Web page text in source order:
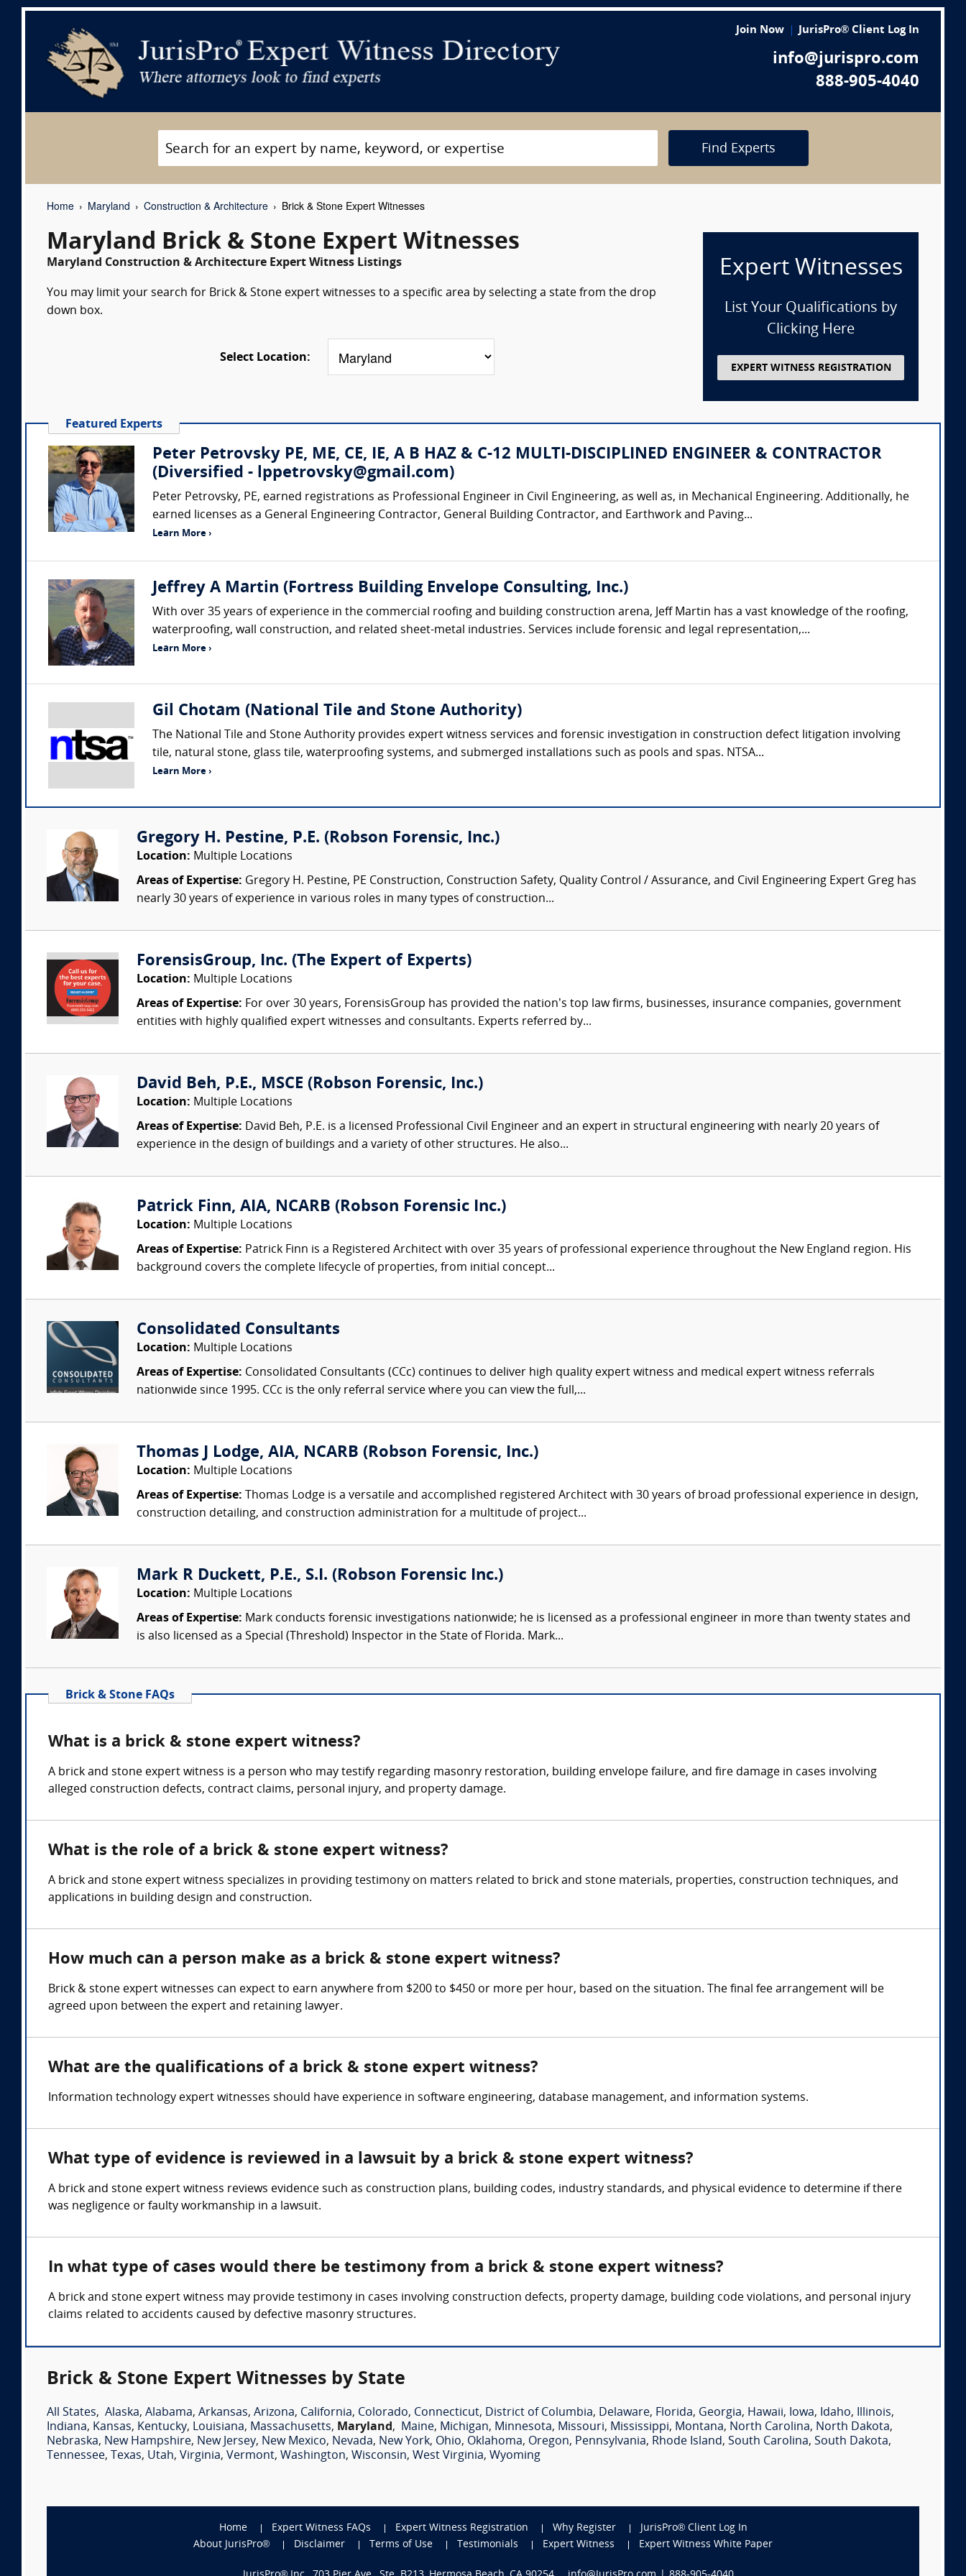
Join Now JurisPro® Client Log In
info@jurispro.com
888-905-4040
Find Experts
Home Maryland Construction & Architecture Brick & Stone Expert Witnesses
Maryland Brick & Stone Expert Witnesses
Maryland Construction & Architecture Expert Witness Listings
You may limit your search for Brick & Stone expert witnesses to a specific area by selecting a state from the drop
down box.
Select Location:
Expert Witnesses
List Your Qualifications by
Clicking Here
EXPERT WITNESS REGISTRATION
Featured Experts
Peter Petrovsky PE, ME, CE, IE, A B HAZ & C-12 MULTI-DISCIPLINED ENGINEER & CONTRACTOR
(Diversified - lppetrovsky@gmail.com)
Peter Petrovsky, PE, earned registrations as Professional Engineer in Civil Engineering, as well as, in Mechanical Engineering. Additionally, he
earned licenses as a General Engineering Contractor, General Building Contractor, and Earthwork and Paving...
Learn More ›
Jeffrey A Martin (Fortress Building Envelope Consulting, Inc.)
With over 35 years of experience in the commercial roofing and building construction arena, Jeff Martin has a vast knowledge of the roofing,
waterproofing, wall construction, and related sheet-metal industries. Services include forensic and legal representation,...
Learn More ›
Gil Chotam (National Tile and Stone Authority)
The National Tile and Stone Authority provides expert witness services and forensic investigation in construction defect litigation involving
tile, natural stone, glass tile, waterproofing systems, and submerged installations such as pools and spas. NTSA...
Learn More ›
Gregory H. Pestine, P.E. (Robson Forensic, Inc.)
Location: Multiple Locations
Areas of Expertise: Gregory H. Pestine, PE Construction, Construction Safety, Quality Control / Assurance, and Civil Engineering Expert Greg has
nearly 30 years of experience in various roles in many types of construction...
ForensisGroup, Inc. (The Expert of Experts)
Location: Multiple Locations
Areas of Expertise: For over 30 years, ForensisGroup has provided the nation’s top law firms, businesses, insurance companies, government
entities with highly qualified expert witnesses and consultants. Experts referred by...
David Beh, P.E., MSCE (Robson Forensic, Inc.)
Location: Multiple Locations
Areas of Expertise: David Beh, P.E. is a licensed Professional Civil Engineer and an expert in structural engineering with nearly 20 years of
experience in the design of buildings and a variety of other structures. He also...
Patrick Finn, AIA, NCARB (Robson Forensic Inc.)
Location: Multiple Locations
Areas of Expertise: Patrick Finn is a Registered Architect with over 35 years of professional experience throughout the New England region. His
background covers the complete lifecycle of properties, from initial concept...
Consolidated Consultants
Location: Multiple Locations
Areas of Expertise: Consolidated Consultants (CCc) continues to deliver high quality expert witness and medical expert witness referrals
nationwide since 1995. CCc is the only referral service where you can view the full,...
Thomas J Lodge, AIA, NCARB (Robson Forensic, Inc.)
Location: Multiple Locations
Areas of Expertise: Thomas Lodge is a versatile and accomplished registered Architect with 30 years of broad professional experience in design,
construction detailing, and construction administration for a multitude of project...
Mark R Duckett, P.E., S.I. (Robson Forensic Inc.)
Location: Multiple Locations
Areas of Expertise: Mark conducts forensic investigations nationwide; he is licensed as a professional engineer in more than twenty states and
is also licensed as a Special (Threshold) Inspector in the State of Florida. Mark...
Brick & Stone FAQs
What is a brick & stone expert witness?
A brick and stone expert witness is a person who may testify regarding masonry restoration, building envelope failure, and fire damage in cases involving
alleged construction defects, contract claims, personal injury, and property damage.
What is the role of a brick & stone expert witness?
A brick and stone expert witness specializes in providing testimony on matters related to brick and stone materials, properties, construction techniques, and
applications in building design and construction.
How much can a person make as a brick & stone expert witness?
Brick & stone expert witnesses can expect to earn anywhere from $200 to $450 or more per hour, based on the situation. The final fee arrangement will be
agreed upon between the expert and retaining lawyer.
What are the qualifications of a brick & stone expert witness?
Information technology expert witnesses should have experience in software engineering, database management, and information systems.
What type of evidence is reviewed in a lawsuit by a brick & stone expert witness?
A brick and stone expert witness reviews evidence such as construction plans, building codes, industry standards, and physical evidence to determine if there
was negligence or faulty workmanship in a lawsuit.
In what type of cases would there be testimony from a brick & stone expert witness?
A brick and stone expert witness may provide testimony in cases involving construction defects, property damage, building code violations, and personal injury
claims related to accidents caused by defective masonry structures.
Brick & Stone Expert Witnesses by State
All States, Alaska, Alabama, Arkansas, Arizona, California, Colorado, Connecticut, District of Columbia, Delaware, Florida, Georgia, Hawaii, Iowa, Idaho, Illinois,
Indiana, Kansas, Kentucky, Louisiana, Massachusetts, Maryland , Maine, Michigan, Minnesota, Missouri, Mississippi, Montana, North Carolina, North Dakota,
Nebraska, New Hampshire, New Jersey, New Mexico, Nevada, New York, Ohio, Oklahoma, Oregon, Pennsylvania, Rhode Island, South Carolina, South Dakota,
Tennessee, Texas, Utah, Virginia, Vermont, Washington, Wisconsin, West Virginia, Wyoming
Home Expert Witness FAQs Expert Witness Registration Why Register
JurisPro® Client Log In
About JurisPro®
Disclaimer Terms of Use Testimonials Expert Witness Expert Witness White Paper